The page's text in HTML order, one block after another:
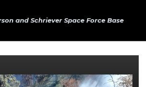
and Schriever Space Force Base